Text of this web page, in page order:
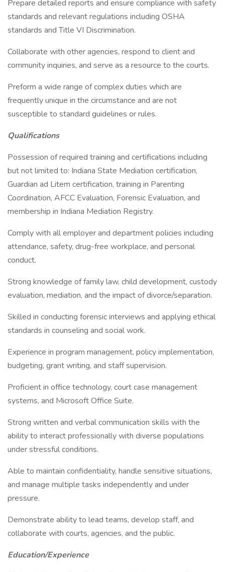
Prepare detailed reports and ensure compliance with safety
standards and relevant regulations including OSHA
standards and Title VI Discrimination.
Collaborate with other agencies, respond to client and
community inquiries, and serve as a resource to the courts.
Preform a wide range of complex duties which are
frequently unique in the circumstance and are not
susceptible to standard guidelines or rules.
Qualifications
Possession of required training and certifications including
but not limited to: Indiana State Mediation certification,
Guardian ad Litem certification, training in Parenting
Coordination, AFCC Evaluation, Forensic Evaluation, and
membership in Indiana Mediation Registry.
Comply with all employer and department policies including
attendance, safety, drug-free workplace, and personal
conduct.
Strong knowledge of family law, child development, custody
evaluation, mediation, and the impact of divorce/separation.
Skilled in conducting forensic interviews and applying ethical
standards in counseling and social work.
Experience in program management, policy implementation,
budgeting, grant writing, and staff supervision.
Proficient in office technology, court case management
systems, and Microsoft Office Suite.
Strong written and verbal communication skills with the
ability to interact professionally with diverse populations
under stressful conditions.
Able to maintain confidentiality, handle sensitive situations,
and manage multiple tasks independently and under
pressure.
Demonstrate ability to lead teams, develop staff, and
collaborate with courts, agencies, and the public.
Education/Experience